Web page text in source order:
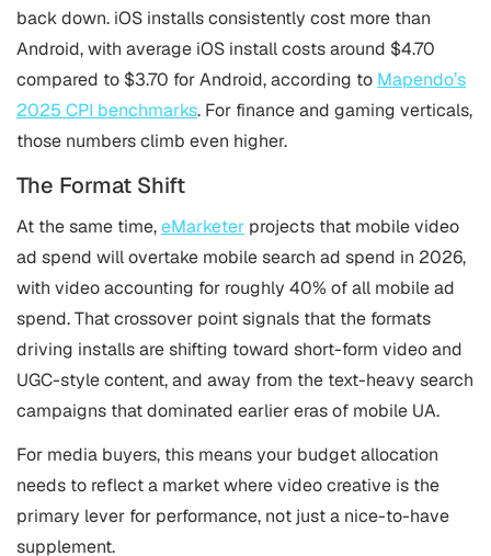
back down. iOS installs consistently cost more than
Android, with average iOS install costs around $4.70
compared to $3.70 for Android, according to Mapendo’s
2025 CPI benchmarks. For finance and gaming verticals,
those numbers climb even higher.
The Format Shift
At the same time,eMarketer projects that mobile video
ad spend will overtake mobile search ad spend in 2026,
with video accounting for roughly 40% of all mobile ad
spend. That crossover point signals that the formats
driving installs are shifting toward short-form video and
UGC-style content, and away from the text-heavy search
campaigns that dominated earlier eras of mobile UA.
For media buyers, this means your budget allocation
needs to reflect a market where video creative is the
primary lever for performance, not just a nice-to-have
supplement.